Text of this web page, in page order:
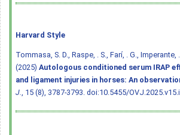
Harvard Style
Tommasa, S. D., Raspe, . S., Farí, . G., Imperante,
(2025) Autologous conditioned serum IRAP
and ligament injuries in horses: An
J.
, 15 (8), 3787-3793. doi:10.5455/